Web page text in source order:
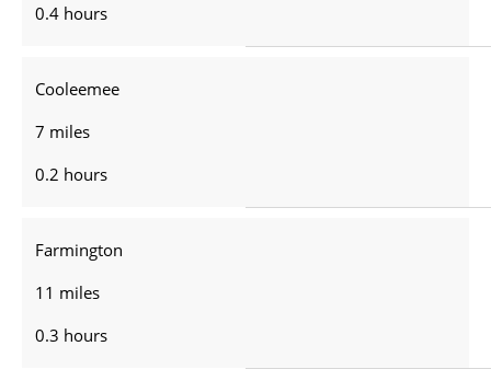
0.4 hours
Cooleemee
7 miles
0.2 hours
Farmington
11 miles
0.3 hours